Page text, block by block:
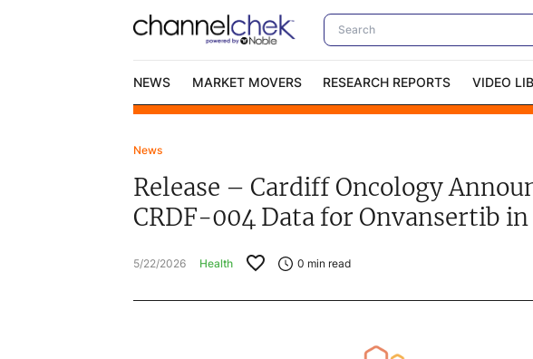
NEWS MARKET MOVERS RESEARCH REPORTS VIDEO
Contact Us In-Person Roadshows
News
Release – Cardiff Oncology
CRDF-004 Data for Onvansertib
5/22/2026 Health 0 min read